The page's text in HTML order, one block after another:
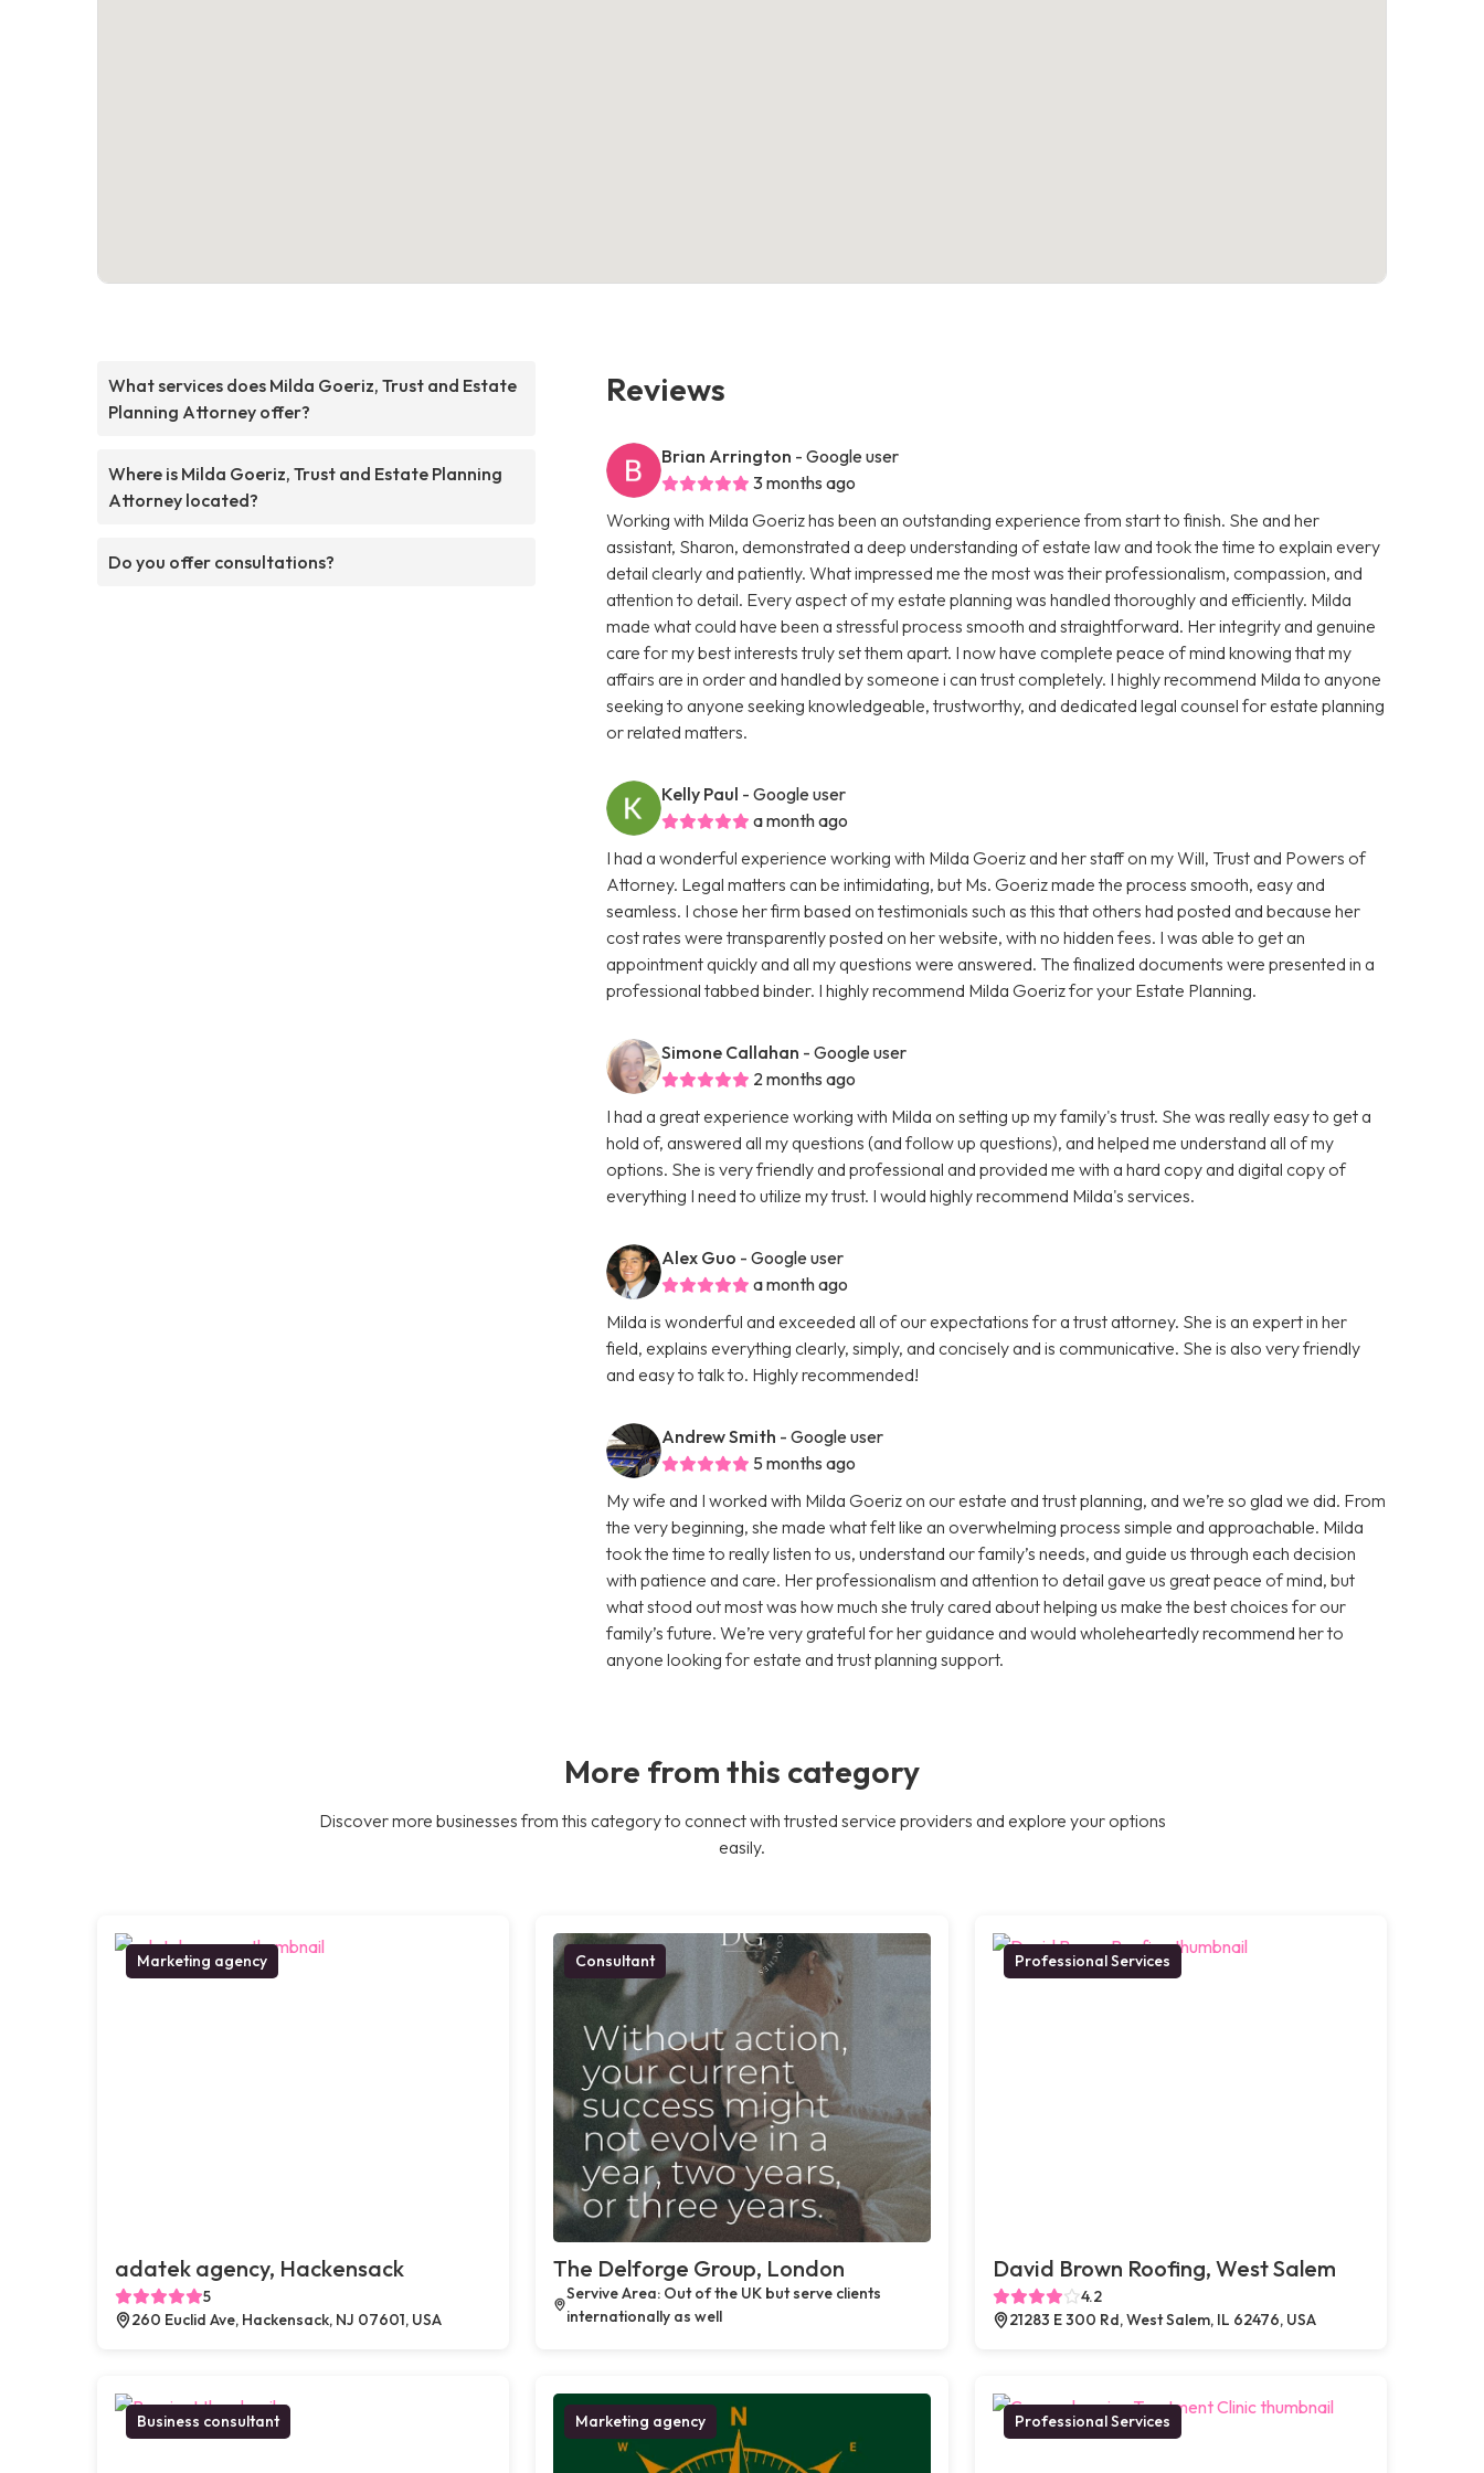
What services does Milda Goeriz, Trust and Estate
Planning Attorney offer?
Where is Milda Goeriz, Trust and Estate Planning
Attorney located?
Do you offer consultations?
Reviews
Brian Arrington - Google user
3 months ago
Working with Milda Goeriz has been an outstanding experience from start to finish. She and her
assistant, Sharon, demonstrated a deep understanding of estate law and took the time to explain every
detail clearly and patiently. What impressed me the most was their professionalism, compassion, and
attention to detail. Every aspect of my estate planning was handled thoroughly and efficiently. Milda
made what could have been a stressful process smooth and straightforward. Her integrity and genuine
care for my best interests truly set them apart. I now have complete peace of mind knowing that my
affairs are in order and handled by someone i can trust completely. I highly recommend Milda to anyone
seeking to anyone seeking knowledgeable, trustworthy, and dedicated legal counsel for estate planning
or related matters.
Kelly Paul - Google user
a month ago
I had a wonderful experience working with Milda Goeriz and her staff on my Will, Trust and Powers of
Attorney. Legal matters can be intimidating, but Ms. Goeriz made the process smooth, easy and
seamless. I chose her firm based on testimonials such as this that others had posted and because her
cost rates were transparently posted on her website, with no hidden fees. I was able to get an
appointment quickly and all my questions were answered. The finalized documents were presented in a
professional tabbed binder. I highly recommend Milda Goeriz for your Estate Planning.
Simone Callahan - Google user
2 months ago
I had a great experience working with Milda on setting up my family's trust. She was really easy to get a
hold of, answered all my questions (and follow up questions), and helped me understand all of my
options. She is very friendly and professional and provided me with a hard copy and digital copy of
everything I need to utilize my trust. I would highly recommend Milda's services.
Alex Guo - Google user
a month ago
Milda is wonderful and exceeded all of our expectations for a trust attorney. She is an expert in her
field, explains everything clearly, simply, and concisely and is communicative. She is also very friendly
and easy to talk to. Highly recommended!
Andrew Smith - Google user
5 months ago
My wife and I worked with Milda Goeriz on our estate and trust planning, and we’re so glad we did. From
the very beginning, she made what felt like an overwhelming process simple and approachable. Milda
took the time to really listen to us, understand our family’s needs, and guide us through each decision
with patience and care. Her professionalism and attention to detail gave us great peace of mind, but
what stood out most was how much she truly cared about helping us make the best choices for our
family’s future. We’re very grateful for her guidance and would wholeheartedly recommend her to
anyone looking for estate and trust planning support.
More from this category
Discover more businesses from this category to connect with trusted service providers and explore your options
easily.
Marketing agency
adatek agency, Hackensack
5
260 Euclid Ave, Hackensack, NJ 07601, USA
Consultant
The Delforge Group, London
Servive Area: Out of the UK but serve clients
internationally as well
Professional Services
David Brown Roofing, West Salem
4.2
21283 E 300 Rd, West Salem, IL 62476, USA
Business consultant Marketing agency Professional Services